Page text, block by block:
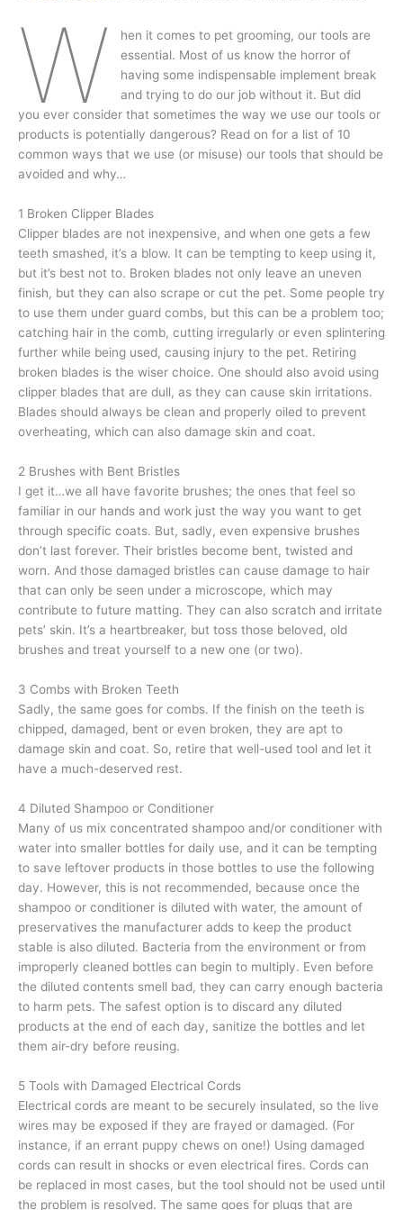
W
hen it comes to pet grooming, our tools are
essential. Most of us know the horror of
having some indispensable implement break
and trying to do our job without it. But did
you ever consider that sometimes the way we use our tools or
products is potentially dangerous? Read on for a list of 10
common ways that we use (or misuse) our tools that should be
avoided and why…
1 Broken Clipper Blades
Clipper blades are not inexpensive, and when one gets a few
teeth smashed, it’s a blow. It can be tempting to keep using it,
but it’s best not to. Broken blades not only leave an uneven
finish, but they can also scrape or cut the pet. Some people try
to use them under guard combs, but this can be a problem too;
catching hair in the comb, cutting irregularly or even splintering
further while being used, causing injury to the pet. Retiring
broken blades is the wiser choice. One should also avoid using
clipper blades that are dull, as they can cause skin irritations.
Blades should always be clean and properly oiled to prevent
overheating, which can also damage skin and coat.
2 Brushes with Bent Bristles
I get it…we all have favorite brushes; the ones that feel so
familiar in our hands and work just the way you want to get
through specific coats. But, sadly, even expensive brushes
don’t last forever. Their bristles become bent, twisted and
worn. And those damaged bristles can cause damage to hair
that can only be seen under a microscope, which may
contribute to future matting. They can also scratch and irritate
pets’ skin. It’s a heartbreaker, but toss those beloved, old
brushes and treat yourself to a new one (or two).
3 Combs with Broken Teeth
Sadly, the same goes for combs. If the finish on the teeth is
chipped, damaged, bent or even broken, they are apt to
damage skin and coat. So, retire that well-used tool and let it
have a much-deserved rest.
4 Diluted Shampoo or Conditioner
Many of us mix concentrated shampoo and/or conditioner with
water into smaller bottles for daily use, and it can be tempting
to save leftover products in those bottles to use the following
day. However, this is not recommended, because once the
shampoo or conditioner is diluted with water, the amount of
preservatives the manufacturer adds to keep the product
stable is also diluted. Bacteria from the environment or from
improperly cleaned bottles can begin to multiply. Even before
the diluted contents smell bad, they can carry enough bacteria
to harm pets. The safest option is to discard any diluted
products at the end of each day, sanitize the bottles and let
them air-dry before reusing.
5 Tools with Damaged Electrical Cords
Electrical cords are meant to be securely insulated, so the live
wires may be exposed if they are frayed or damaged. (For
instance, if an errant puppy chews on one!) Using damaged
cords can result in shocks or even electrical fires. Cords can
be replaced in most cases, but the tool should not be used until
the problem is resolved. The same goes for plugs that are